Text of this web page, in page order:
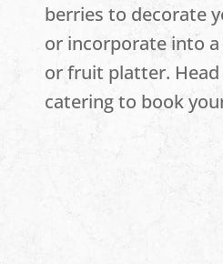
berries to decorate
or incorporate into a
or fruit platter.
catering to book